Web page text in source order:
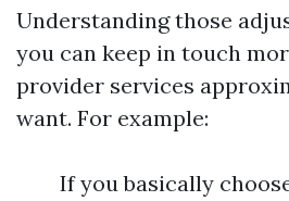
Understanding those
you can keep in touch
provider services
want. For example:
If you basically